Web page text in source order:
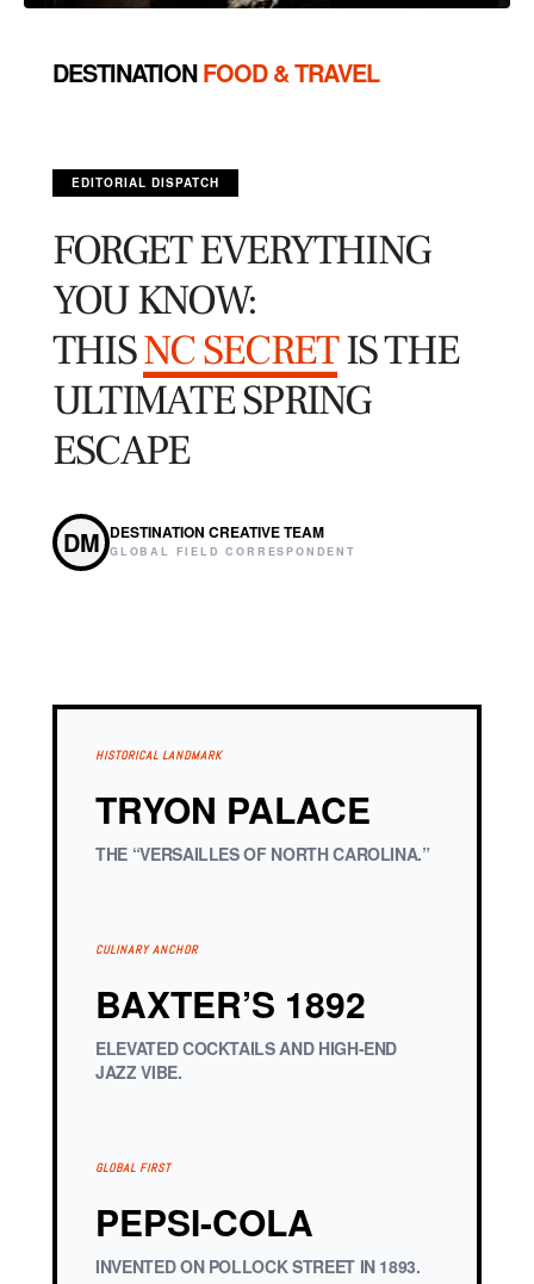
DESTINATIONFOOD & TRAVEL
EDITORIAL DISPATCH
FORGET EVERYTHING
YOU KNOW:
THISNC SECRETIS THE
ULTIMATE SPRING
ESCAPE
DM DESTINATION CREATIVE TEAM
GLOBAL FIELD CORRESPONDENT
HISTORICAL LANDMARK
TRYON PALACE
THE “VERSAILLES OF NORTH CAROLINA.”
CULINARY ANCHOR
BAXTER’S 1892
ELEVATED COCKTAILS AND HIGH-END
JAZZ VIBE.
GLOBAL FIRST
PEPSI-COLA
INVENTED ON POLLOCK STREET IN 1893.